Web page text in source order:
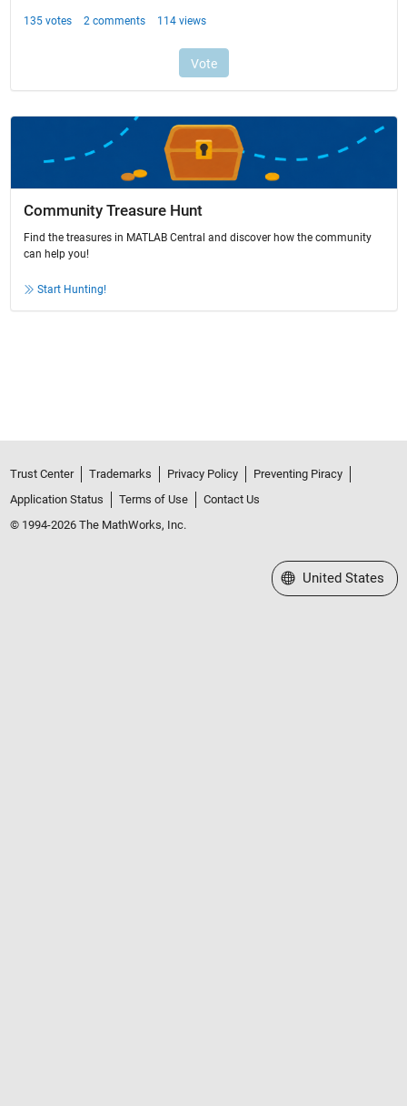
Community Treasure Hunt
Find the treasures in MATLAB Central and discover how the community
can help you!
Start Hunting!
Trust Center Trademarks Privacy Policy
Preventing Piracy
Application Status
Terms of Use
Contact Us
© 1994-2026 The MathWorks, Inc.
Select a Web Site
United States